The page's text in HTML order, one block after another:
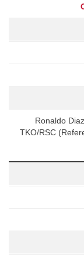
Ronaldo
TKO/RSC